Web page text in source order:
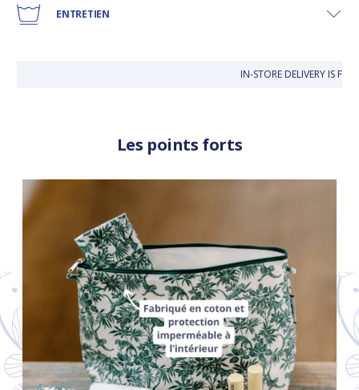
ENTRETIEN
IN-STORE DELIVERY IS FREE
Les points forts